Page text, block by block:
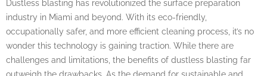
Dustless blasting has revolutionized the surface preparation
industry in Miami and beyond. With its eco-friendly,
occupationally safer, and more efficient cleaning process, it’s no
wonder this technology is gaining traction. While there are
challenges and limitations, the benefits of dustless blasting far